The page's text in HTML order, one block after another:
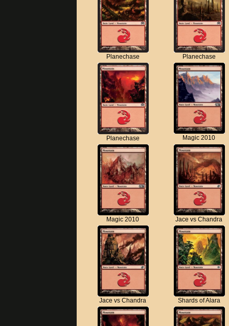
Planechase Planechase
Planechase Magic 2010
Magic 2010 Jace vs Chandra
Jace vs Chandra Shards of Alara